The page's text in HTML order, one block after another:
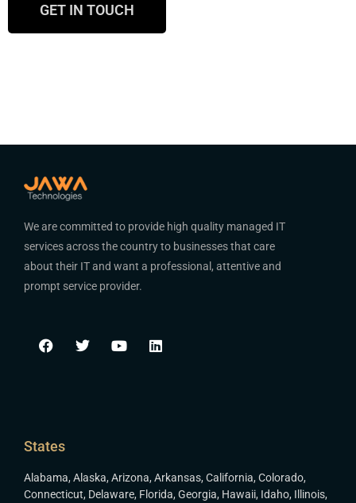
GET IN TOUCH
We are committed to provide high quality managed IT
services across the country to businesses that care
about their IT and want a professional, attentive and
prompt service provider.
States
Alabama, Alaska, Arizona, Arkansas, California, Colorado,
Connecticut, Delaware, Florida, Georgia, Hawaii, Idaho, Illinois,